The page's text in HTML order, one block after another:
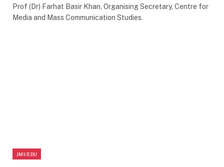
Prof (Dr) Farhat Basir Khan, Organising Secretary, Centre for
Media and Mass Communication Studies.
JMI/EDU